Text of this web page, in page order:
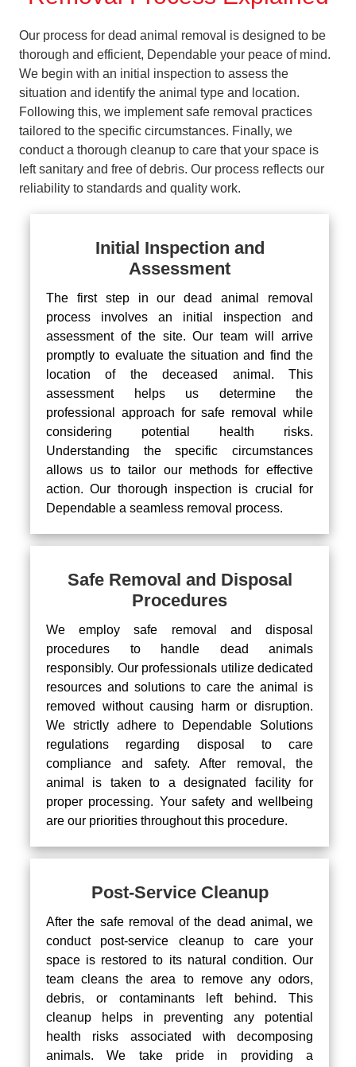
Our process for dead animal removal is designed to be
thorough and efficient, Dependable your peace of mind.
We begin with an initial inspection to assess the
situation and identify the animal type and location.
Following this, we implement safe removal practices
tailored to the specific circumstances. Finally, we
conduct a thorough cleanup to care that your space is
left sanitary and free of debris. Our process reflects our
reliability to standards and quality work.
Initial Inspection and
Assessment
The first step in our dead animal removal
process involves an initial inspection and
assessment of the site. Our team will arrive
promptly to evaluate the situation and find the
location of the deceased animal. This
assessment helps us determine the
professional approach for safe removal while
considering potential health risks.
Understanding the specific circumstances
allows us to tailor our methods for effective
action. Our thorough inspection is crucial for
Dependable a seamless removal process.
Safe Removal and Disposal
Procedures
We employ safe removal and disposal
procedures to handle dead animals
responsibly. Our professionals utilize dedicated
resources and solutions to care the animal is
removed without causing harm or disruption.
We strictly adhere to Dependable Solutions
regulations regarding disposal to care
compliance and safety. After removal, the
animal is taken to a designated facility for
proper processing. Your safety and wellbeing
are our priorities throughout this procedure.
Post-Service Cleanup
After the safe removal of the dead animal, we
conduct post-service cleanup to care your
space is restored to its natural condition. Our
team cleans the area to remove any odors,
debris, or contaminants left behind. This
cleanup helps in preventing any potential
health risks associated with decomposing
animals. We take pride in providing a